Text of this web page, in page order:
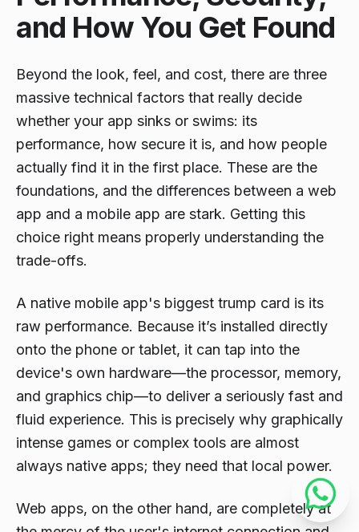
and How You Get Found
Beyond the look, feel, and cost, there are three
massive technical factors that really decide
whether your app sinks or swims: its
performance, how secure it is, and how people
actually find it in the first place. These are the
foundations, and the differences between a web
app and a mobile app are stark. Getting this
choice right means properly understanding the
trade-offs.
A native mobile app's biggest trump card is its
raw performance. Because it’s installed directly
onto the phone or tablet, it can tap into the
device's own hardware—the processor, memory,
and graphics chip—to deliver a seriously fast and
fluid experience. This is precisely why graphically
intense games or complex tools are almost
always native apps; they need that local power.
Web apps, on the other hand, are completely at